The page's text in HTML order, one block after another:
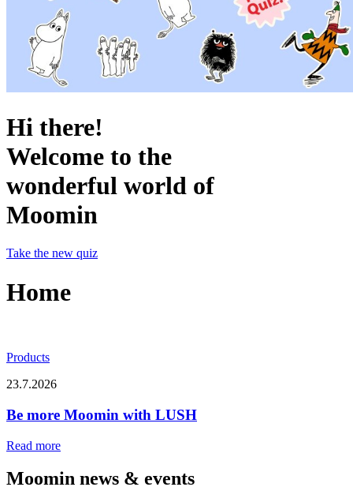
Hi there!
Welcome to the
wonderful world of
Moomin
Take the new quiz
Home
Products
23.7.2026
Be more Moomin with LUSH
Read more
Moomin news & events